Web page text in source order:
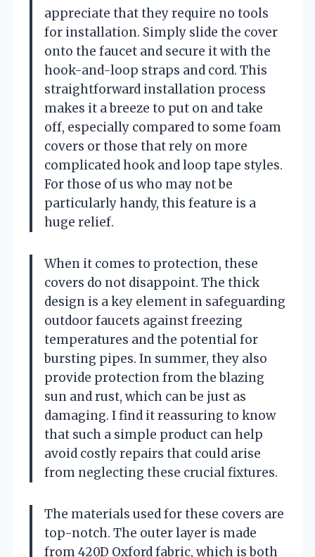
appreciate that they require no tools
for installation. Simply slide the cover
onto the faucet and secure it with the
hook-and-loop straps and cord. This
straightforward installation process
makes it a breeze to put on and take
off, especially compared to some foam
covers or those that rely on more
complicated hook and loop tape styles.
For those of us who may not be
particularly handy, this feature is a
huge relief.
When it comes to protection, these
covers do not disappoint. The thick
design is a key element in safeguarding
outdoor faucets against freezing
temperatures and the potential for
bursting pipes. In summer, they also
provide protection from the blazing
sun and rust, which can be just as
damaging. I find it reassuring to know
that such a simple product can help
avoid costly repairs that could arise
from neglecting these crucial fixtures.
The materials used for these covers are
top-notch. The outer layer is made
from 420D Oxford fabric, which is both